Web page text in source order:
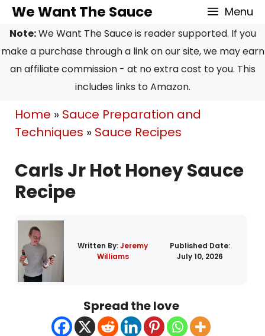
Skip
to
Recipe
Skip
to
content
We Want The Sauce Menu
Note:We Want The Sauce is reader supported. If you
make a purchase through a link on our site, we may earn
an affiliate commission - at no extra cost to you. This
includes links to Amazon.
Home » Sauce Preparation and
Techniques » Sauce Recipes
Carls Jr Hot Honey Sauce
Recipe
Written By:Jeremy
Williams
Published Date:
July 10, 2026
Spread the love